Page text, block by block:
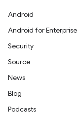
Android
Android for Enterprise
Security
Source
News
Blog
Podcasts